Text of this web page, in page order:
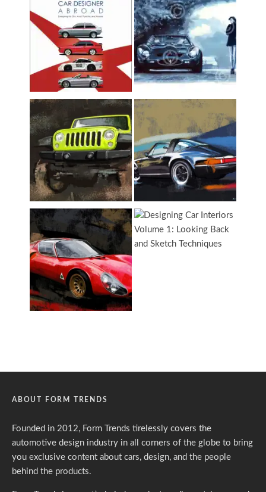
ABOUT FORM TRENDS
Founded in 2012, Form Trends tirelessly covers the
automotive design industry in all corners of the globe to bring
you exclusive content about cars, design, and the people
behind the products.